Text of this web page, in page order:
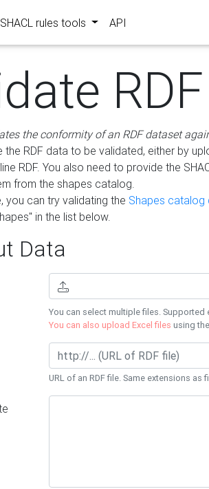
SHACL rules tools API
the conformity of an RDF dataset
RDF data to be validated, either by
RDF. You also need to provide the
from the shapes catalog.
you can try validating the Shapes catalog
in the list below.
Data
You can select multiple files. Supported
You can also upload Excel files using
URL of an RDF file. Same extensions